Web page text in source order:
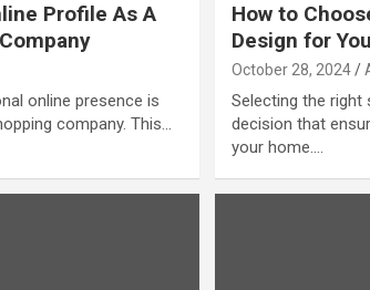
Profile As A
online presence is
company. This…
How to
Design for
October 28, 2024
Selecting the right
decision that
your home.…